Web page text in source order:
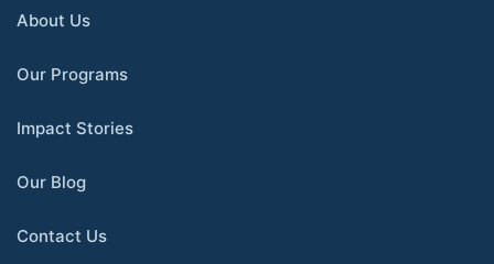
About Us
Our Programs
Impact Stories
Our Blog
Contact Us